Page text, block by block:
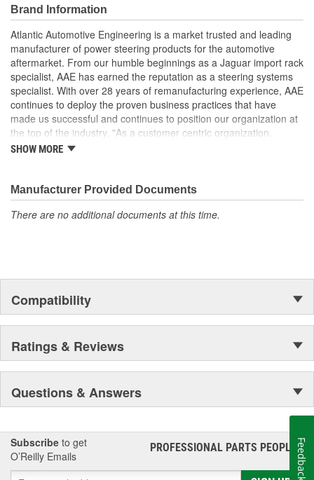
unit in any driving condition. To ensure long life and OE
performance and operation, please flush and fill steering system
with OE approved power steering fluid.
Manufactured Again Certified quality process
Each unit is 100 percent hydraulically tested for pressure
and flow
Racks are remanufactured with OE grade, high
temperature seals and O-rings for increased durability and
performance
paint, ensuring long lasting finish protecting the unit in any
Racks are supplied with inner tie rods, new bellows secured
by OE stainless steel clamps to keep dirt and debris out,
preventing premature failure
Brand Information
Atlantic Automotive Engineering is a market trusted and leading
manufacturer of power steering products for the automotive
aftermarket. From our humble beginnings as a Jaguar import rack
specialist, AAE has earned the reputation as a steering systems
specialist. With over 28 years of remanufacturing experience, AAE
continues to deploy the proven business practices that have
made us successful and continues to position our organization at
the top of the industry. "As a customer centric organization,
Quality, Service and Innovation are the guiding principles that
SHOW MORE
Manufacturer Provided Documents
There are no additional documents at this time.
Compatibility
Ratings & Reviews
Questions & Answers
Subscribe to get
O’Reilly Emails
PROFESSIONAL PARTS PEOPLE®
Feedback